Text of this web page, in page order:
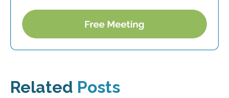
Related Posts